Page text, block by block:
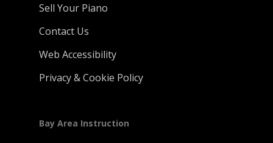
Sell Your Piano
Contact Us
Web Accessibility
Privacy & Cookie Policy
Bay Area Instruction